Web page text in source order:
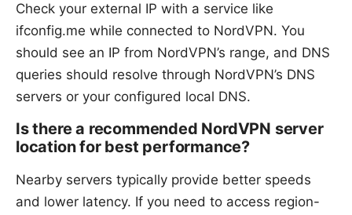
Check your external IP with a service like
ifconfig.me while connected to NordVPN. You
should see an IP from NordVPN’s range, and DNS
queries should resolve through NordVPN’s DNS
servers or your configured local DNS.
Is there a recommended NordVPN server
location for best performance?
Nearby servers typically provide better speeds
and lower latency. If you need to access region-